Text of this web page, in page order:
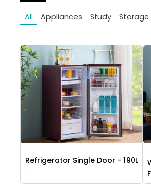
All Appliances Study Storage
Refrigerator Single Door - 190L
.